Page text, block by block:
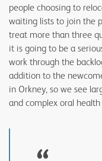
people choosing to
waiting lists to join the
treat more than three
it is going to be a
work through the
addition to the
in Orkney, so we see
and complex oral